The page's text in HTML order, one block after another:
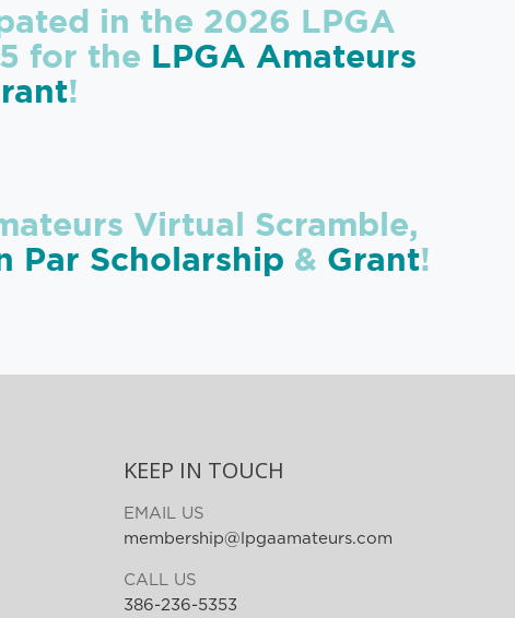
in the 2026 LPGA
for the LPGA Amateurs
!
Virtual Scramble,
Par Scholarship & Grant!
KEEP IN TOUCH
EMAIL US
membership@lpgaamateurs.com
CALL US
386-236-5353